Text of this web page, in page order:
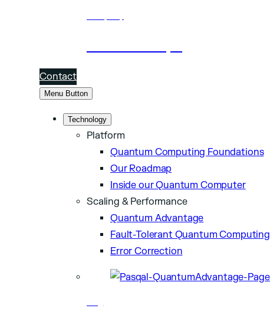
Contact
Menu Button
Technology
Platform
Quantum Computing Foundations
Our Roadmap
Inside our Quantum Computer
Scaling & Performance
Quantum Advantage
Fault-Tolerant Quantum Computing
Error Correction